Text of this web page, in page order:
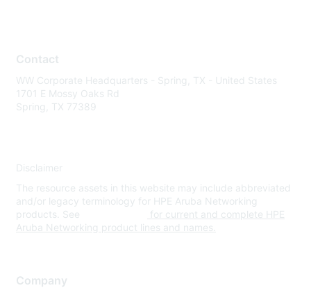
Contact
WW Corporate Headquarters - Spring, TX - United States
1701 E Mossy Oaks Rd
Spring, TX 77389
Disclaimer
The resource assets in this website may include abbreviated
and/or legacy terminology for HPE Aruba Networking
products. See
for current and complete HPE
Aruba Networking product lines and names.
Company